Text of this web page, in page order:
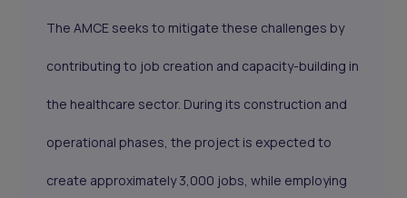
The AMCE seeks to mitigate these challenges by
contributing to job creation and capacity-building in
the healthcare sector. During its construction and
operational phases, the project is expected to
create approximately 3,000 jobs, while employing